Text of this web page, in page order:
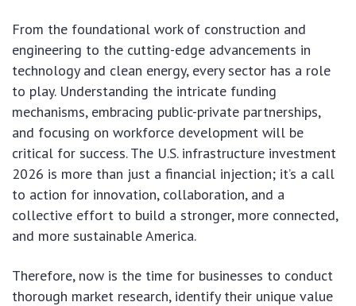
From the foundational work of construction and
engineering to the cutting-edge advancements in
technology and clean energy, every sector has a role
to play. Understanding the intricate funding
mechanisms, embracing public-private partnerships,
and focusing on workforce development will be
critical for success. The U.S. infrastructure investment
2026 is more than just a financial injection; it’s a call
to action for innovation, collaboration, and a
collective effort to build a stronger, more connected,
and more sustainable America.
Therefore, now is the time for businesses to conduct
thorough market research, identify their unique value